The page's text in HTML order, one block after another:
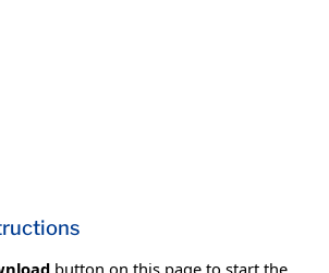
button on this page to start the